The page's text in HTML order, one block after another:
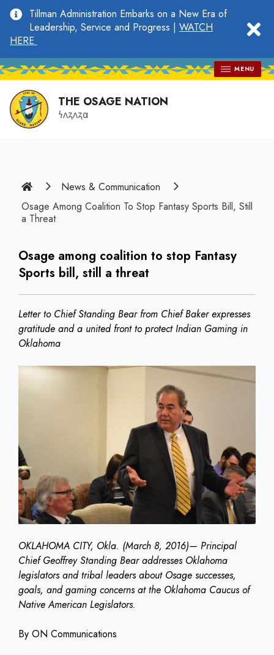
main
content
Tillman Administration Embarks on a New Era of
Leadership, Service and Progress | WATCH
HERE
MENU
THE OSAGE NATION
𐓏𐓘𐓻𐓘𐓻𐓟
Home
News & Communication
Osage Among Coalition To Stop Fantasy Sports Bill, Still
a Threat
Osage among coalition to stop Fantasy
Sports bill, still a threat
Letter to Chief Standing Bear from Chief Baker expresses
gratitude and a united front to protect Indian Gaming in
Oklahoma
OKLAHOMA CITY, Okla. (March 8, 2016)— Principal
Chief Geoffrey Standing Bear addresses Oklahoma
legislators and tribal leaders about Osage successes,
goals, and gaming concerns at the Oklahoma Caucus of
Native American Legislators.
By ON Communications